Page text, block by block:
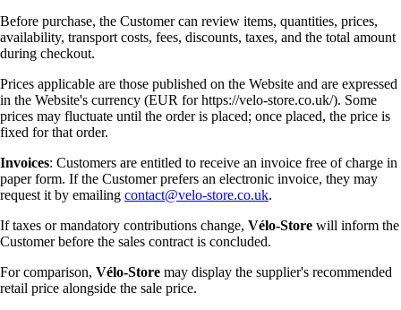
Before purchase, the Customer can review items, quantities, prices,
availability, transport costs, fees, discounts, taxes, and the total amount
during checkout.
Prices applicable are those published on the Website and are expressed
in the Website's currency (EUR for https://velo-store.co.uk/). Some
prices may fluctuate until the order is placed; once placed, the price is
fixed for that order.
Invoices: Customers are entitled to receive an invoice free of charge in
paper form. If the Customer prefers an electronic invoice, they may
request it by emailing contact@velo-store.co.uk.
If taxes or mandatory contributions change, Vélo-Store will inform the
Customer before the sales contract is concluded.
For comparison, Vélo-Store may display the supplier's recommended
retail price alongside the sale price.